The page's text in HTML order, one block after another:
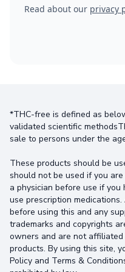
Read about our privacy
*THC-free is defined as
validated scientific
sale to persons under the
These products should be
should not be used if you
a physician before use if
use prescription
before using this and any
trademarks and copyrights
owners and are not
products. By using this site,
Policy and Terms &